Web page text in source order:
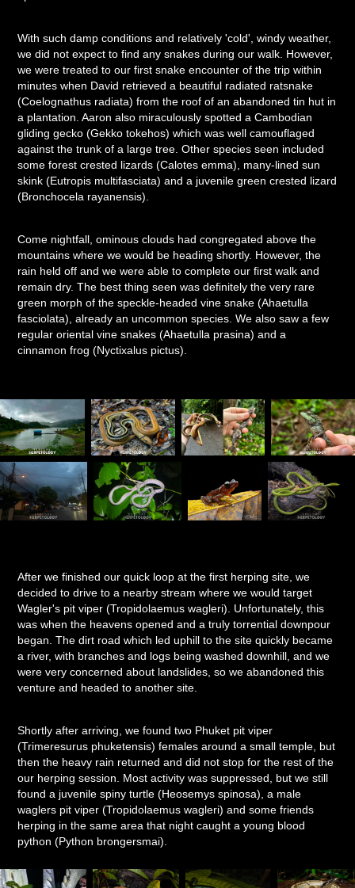
With such damp conditions and relatively 'cold', windy weather,
we did not expect to find any snakes during our walk. However,
we were treated to our first snake encounter of the trip within
minutes when David retrieved a beautiful radiated ratsnake
(Coelognathus radiata) from the roof of an abandoned tin hut in
a plantation. Aaron also miraculously spotted a Cambodian
gliding gecko (Gekko tokehos) which was well camouflaged
against the trunk of a large tree. Other species seen included
some forest crested lizards (Calotes emma), many-lined sun
skink (Eutropis multifasciata) and a juvenile green crested lizard
(Bronchocela rayanensis).
Come nightfall, ominous clouds had congregated above the
mountains where we would be heading shortly. However, the
rain held off and we were able to complete our first walk and
remain dry. The best thing seen was definitely the very rare
green morph of the speckle-headed vine snake (Ahaetulla
fasciolata), already an uncommon species. We also saw a few
regular oriental vine snakes (Ahaetulla prasina) and a
cinnamon frog (Nyctixalus pictus).
After we finished our quick loop at the first herping site, we
decided to drive to a nearby stream where we would target
Wagler's pit viper (Tropidolaemus wagleri). Unfortunately, this
was when the heavens opened and a truly torrential downpour
began. The dirt road which led uphill to the site quickly became
a river, with branches and logs being washed downhill, and we
were very concerned about landslides, so we abandoned this
venture and headed to another site.
Shortly after arriving, we found two Phuket pit viper
(Trimeresurus phuketensis) females around a small temple, but
then the heavy rain returned and did not stop for the rest of the
our herping session. Most activity was suppressed, but we still
found a juvenile spiny turtle (Heosemys spinosa), a male
waglers pit viper (Tropidolaemus wagleri) and some friends
herping in the same area that night caught a young blood
python (Python brongersmai).